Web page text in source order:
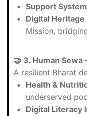
Support
Digital Heritage
Mission,
🤝 3. Human Sewa
A resilient Bharat
Health &
underserved
Digital Literacy